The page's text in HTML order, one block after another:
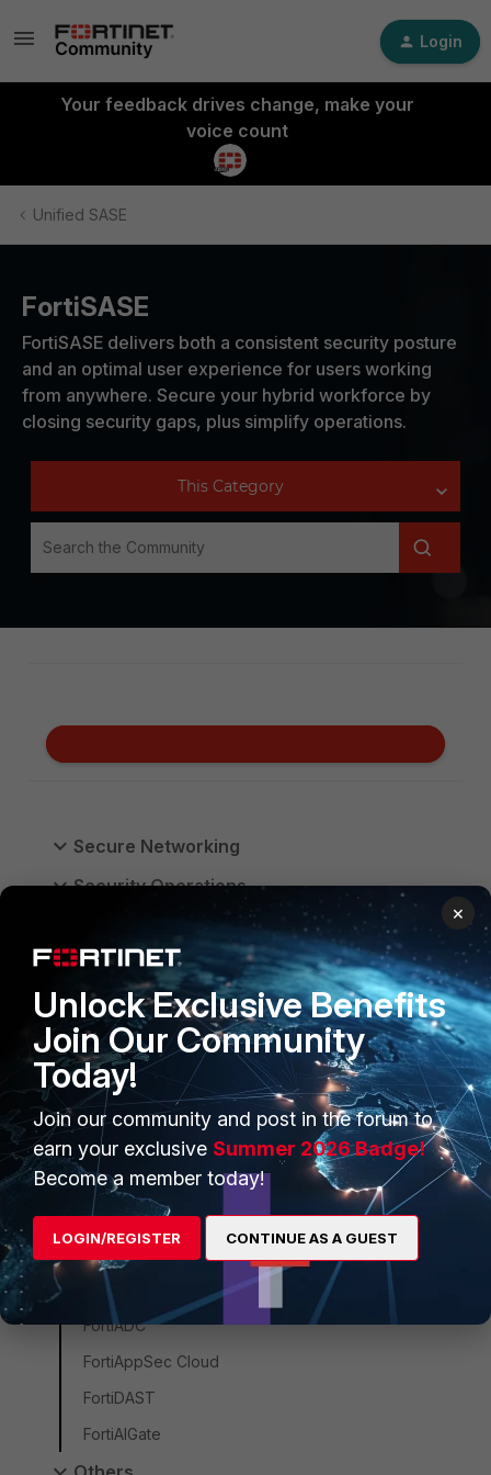
Login
Your feedback drives change, make your
voice count
Unified SASE
FortiSASE
FortiSASE delivers both a consistent security posture
and an optimal user experience for users working
from anywhere. Secure your hybrid workforce by
closing security gaps, plus simplify operations.
Secure Networking
Security Operations
FortiGate Cloud
FortiProxy
FortiWeb
ZTNA
FortiSASE
FortiEndpoint
FortiSASE Sovereign
FortiMonitor
FortiCNAPP
FortiADC
FortiAppSec Cloud
FortiDAST
FortiAIGate
×
Unlock Exclusive Benefits
Join Our Community
Today!
Join our community and post in the forum to
earn your exclusive Summer 2026 Badge!
Become a member today!
LOGIN/REGISTER CONTINUE AS A GUEST